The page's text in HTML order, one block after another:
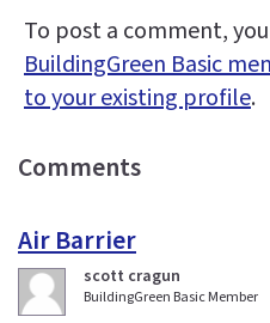
To post a comment,
BuildingGreen Basic
to your existing profile.
Comments
Air Barrier
scott cragun
BuildingGreen Basic Member